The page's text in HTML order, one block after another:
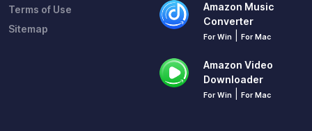
Terms of Use
Sitemap
Amazon Music
Converter
For Win For Mac
Amazon Video
Downloader
For Win For Mac